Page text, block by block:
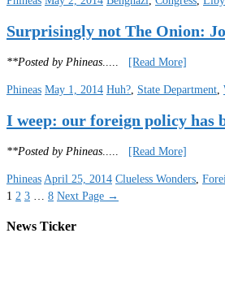
Surprisingly not The Onion:
**Posted by Phineas [Read More]
Phineas May 1, 2014 Huh?, State Department,
I weep: our foreign policy has
**Posted by Phineas [Read More]
Phineas April 25, 2014 Clueless Wonders,
1 2 3 … 8 Next Page →
News Ticker